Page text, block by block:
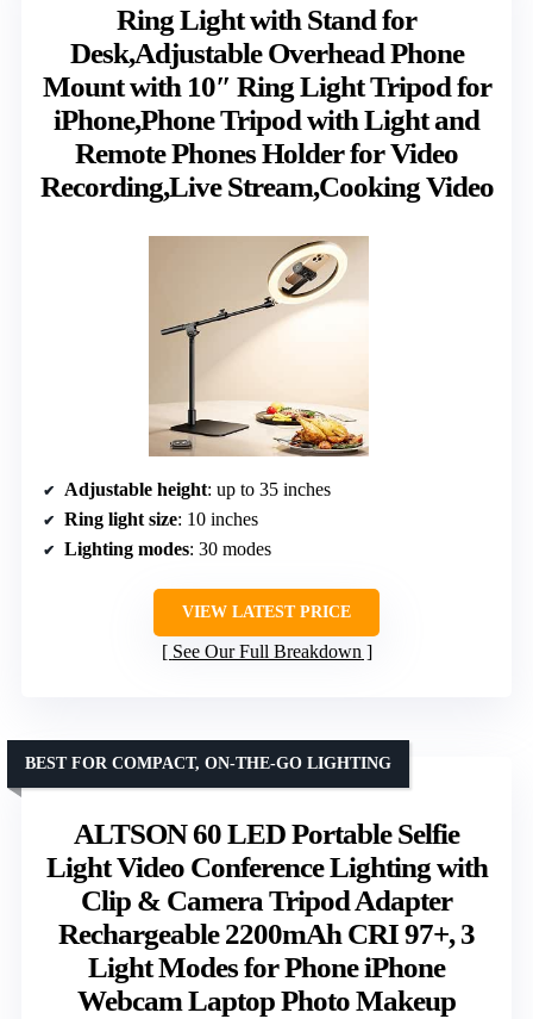
Ring Light with Stand for
Desk,Adjustable Overhead Phone
Mount with 10″ Ring Light Tripod for
iPhone,Phone Tripod with Light and
Remote Phones Holder for Video
Recording,Live Stream,Cooking Video
Adjustable height: up to 35 inches
Ring light size: 10 inches
Lighting modes: 30 modes
VIEW LATEST PRICE
See Our Full Breakdown
ALTSON 60 LED Portable Selfie
Light Video Conference Lighting with
Clip & Camera Tripod Adapter
Rechargeable 2200mAh CRI 97+, 3
Light Modes for Phone iPhone
Webcam Laptop Photo Makeup
BEST FOR COMPACT, ON-THE-GO LIGHTING